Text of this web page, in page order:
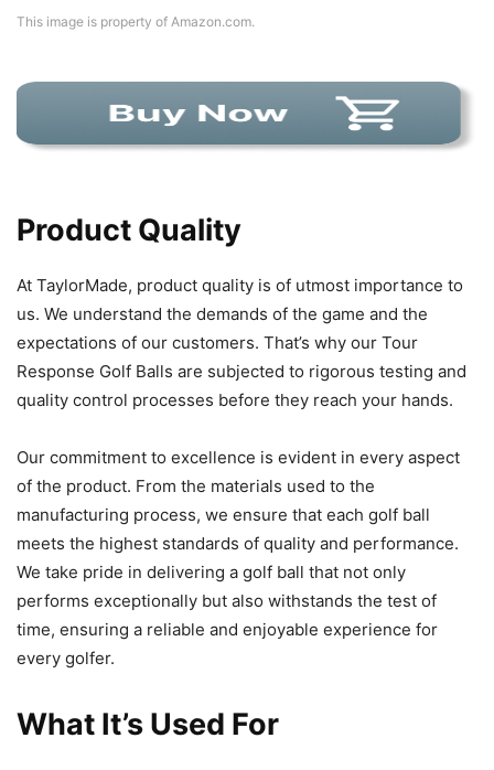
This image is property of Amazon.com.
Product Quality
At TaylorMade, product quality is of utmost importance to
us. We understand the demands of the game and the
expectations of our customers. That’s why our Tour
Response Golf Balls are subjected to rigorous testing and
quality control processes before they reach your hands.
Our commitment to excellence is evident in every aspect
of the product. From the materials used to the
manufacturing process, we ensure that each golf ball
meets the highest standards of quality and performance.
We take pride in delivering a golf ball that not only
performs exceptionally but also withstands the test of
time, ensuring a reliable and enjoyable experience for
every golfer.
What It’s Used For